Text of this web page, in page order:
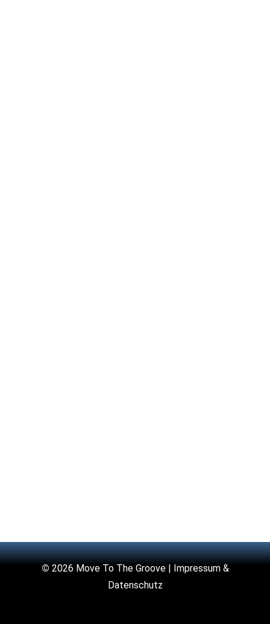
© 2026 Move To The Groove | Impressum &
Datenschutz